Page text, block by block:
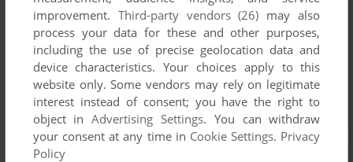
improvement. Third-party vendors (26) may also
process your data for these and other purposes,
including the use of precise geolocation data and
device characteristics. Your choices apply to this
website only. Some vendors may rely on legitimate
interest instead of consent; you have the right to
object inAdvertising Settings. You can withdraw
your consent at any time in Cookie Settings. Privacy
Policy